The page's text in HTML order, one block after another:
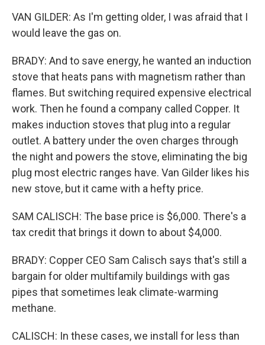
VAN GILDER: As I'm getting older, I was afraid that I
would leave the gas on.
BRADY: And to save energy, he wanted an induction
stove that heats pans with magnetism rather than
flames. But switching required expensive electrical
work. Then he found a company called Copper. It
makes induction stoves that plug into a regular
outlet. A battery under the oven charges through
the night and powers the stove, eliminating the big
plug most electric ranges have. Van Gilder likes his
new stove, but it came with a hefty price.
SAM CALISCH: The base price is $6,000. There's a
tax credit that brings it down to about $4,000.
BRADY: Copper CEO Sam Calisch says that's still a
bargain for older multifamily buildings with gas
pipes that sometimes leak climate-warming
methane.
CALISCH: In these cases, we install for less than